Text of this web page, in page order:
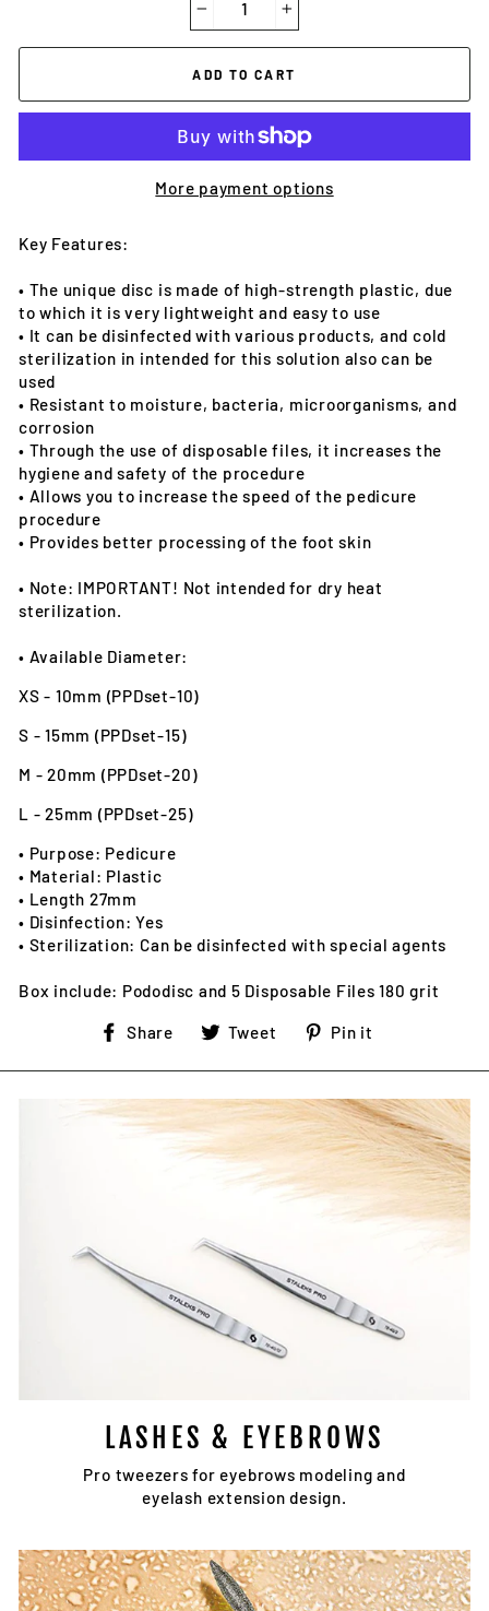
ADD TO CART
More payment options
Key Features:
• The unique disc is made of high-strength plastic, due
to which it is very lightweight and easy to use
• It can be disinfected with various products, and cold
sterilization in intended for this solution also can be
used
• Resistant to moisture, bacteria, microorganisms, and
corrosion
• Through the use of disposable files, it increases the
hygiene and safety of the procedure
• Allows you to increase the speed of the pedicure
procedure
• Provides better processing of the foot skin
• Note: IMPORTANT! Not intended for dry heat
sterilization.
• Available Diameter:
XS - 10mm (PPDset-10)
S - 15mm (PPDset-15)
M - 20mm (PPDset-20)
L - 25mm (PPDset-25)
• Purpose: Pedicure
• Material: Plastic
• Length 27mm
• Disinfection: Yes
• Sterilization: Can be disinfected with special agents
Box include: Pododisc and 5 Disposable Files 180 grit
Share
Share
Facebook
Tweet
Tweet
Twitter
Pin it
Pinterest
LASHES & EYEBROWS
Pro tweezers for eyebrows modeling and
eyelash extension design.